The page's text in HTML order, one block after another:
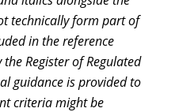
technically form part of
in the reference
Register of Regulated
guidance is provided to
criteria might be